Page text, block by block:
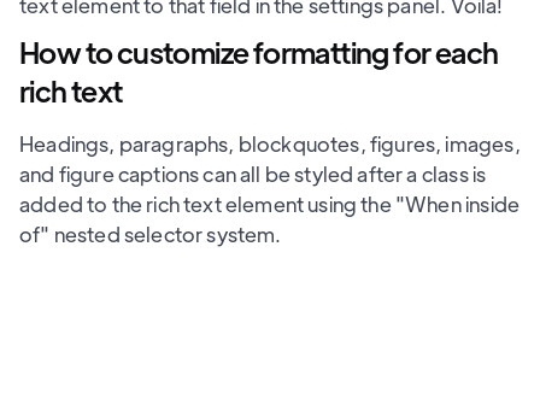
How to customize formatting for each
rich text
Headings, paragraphs, blockquotes, figures, images,
and figure captions can all be styled after a class is
added to the rich text element using the "When inside
of" nested selector system.